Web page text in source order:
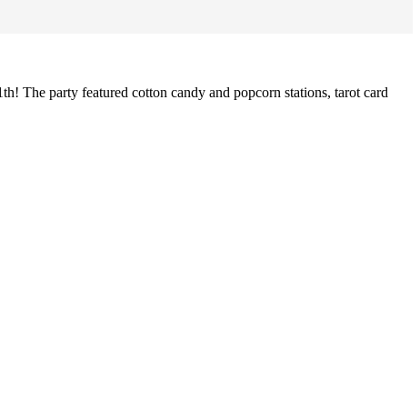
The party featured cotton candy and popcorn stations, tarot card